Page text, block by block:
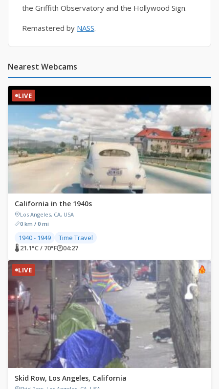
the Griffith Observatory and the Hollywood Sign.
Remastered by NASS.
Nearest Webcams
LIVE
California in the 1940s
Los Angeles, CA, USA
0 km / 0 mi
1940 - 1949 Time Travel
🌡 21.1°C / 70°F🕐04:27
LIVE
Skid Row, Los Angeles, California